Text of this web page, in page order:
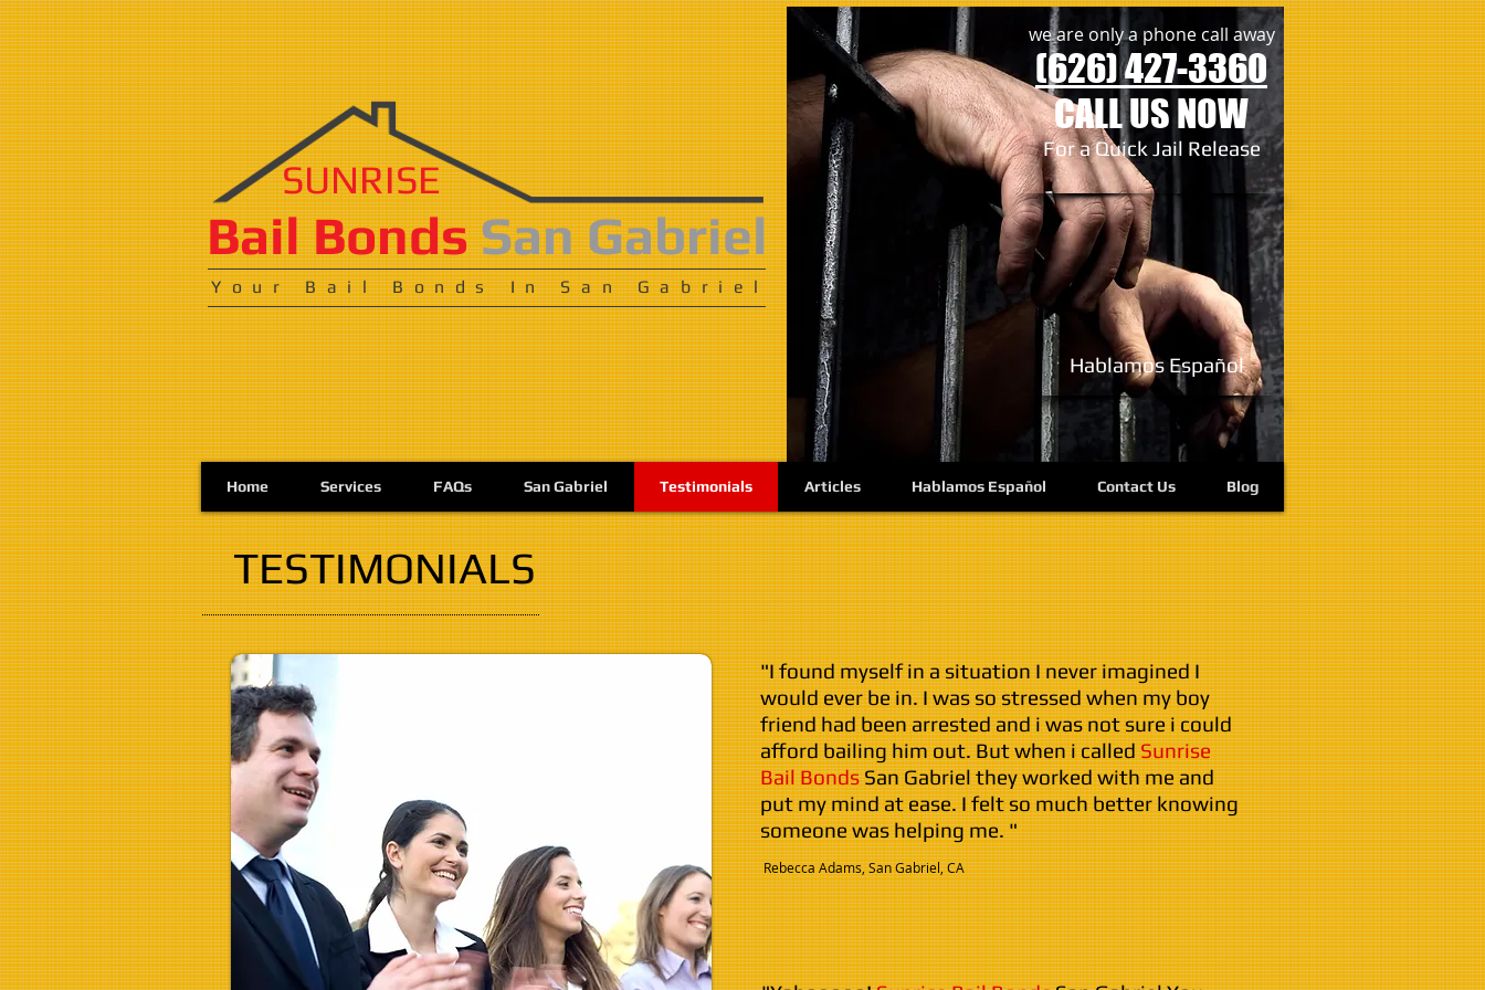
SUNRISE
​​​Bail BondsSan Gabriel
Your Bail Bonds In San Gabriel
Hablamos Español
TESTIMONIALS
"I found myself in a situation I never imagined I
would ever be in. I was so stressed when my boy
friend had been arrested and i was not sure i could
afford bailing him out. But when i calledSunrise
Bail BondsSan Gabriel they worked with me and
put my mind at ease. I felt so much better knowing
someone was helping me. "
​ Rebecca Adams, San Gabriel, CA
we are only a phone call away
(626) 427-3360
CALL US NOW
For a Quick Jail Release
Home Services FAQs San Gabriel Testimonials Articles Hablamos Español Contact Us Blog